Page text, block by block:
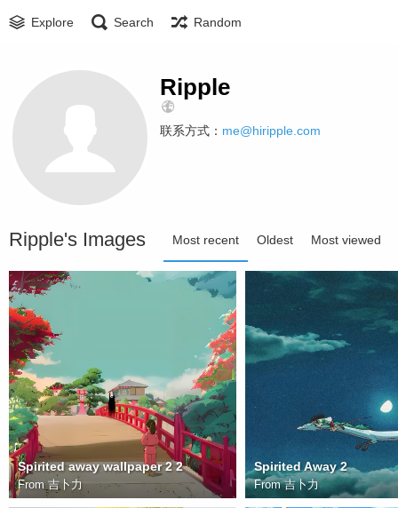
Explore Search Random
Ripple
联系方式： me@hiripple.com
Ripple's Images Most recent Oldest Most viewed
Spirited away wallpaper 2 2
From吉卜力
Spirited Away 2
From吉卜力